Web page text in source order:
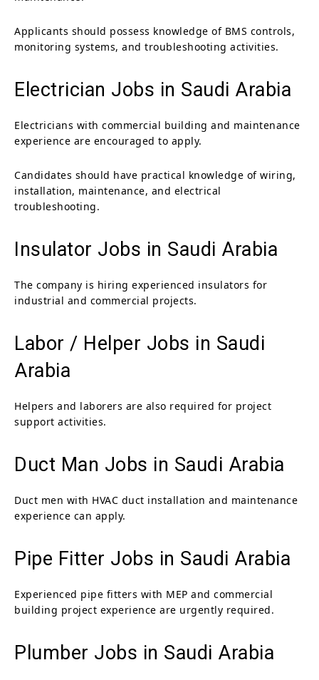
Applicants should possess knowledge of BMS controls,
monitoring systems, and troubleshooting activities.
Electrician Jobs in Saudi Arabia
Electricians with commercial building and maintenance
experience are encouraged to apply.
Candidates should have practical knowledge of wiring,
installation, maintenance, and electrical
troubleshooting.
Insulator Jobs in Saudi Arabia
The company is hiring experienced insulators for
industrial and commercial projects.
Labor / Helper Jobs in Saudi
Arabia
Helpers and laborers are also required for project
support activities.
Duct Man Jobs in Saudi Arabia
Duct men with HVAC duct installation and maintenance
experience can apply.
Pipe Fitter Jobs in Saudi Arabia
Experienced pipe fitters with MEP and commercial
building project experience are urgently required.
Plumber Jobs in Saudi Arabia